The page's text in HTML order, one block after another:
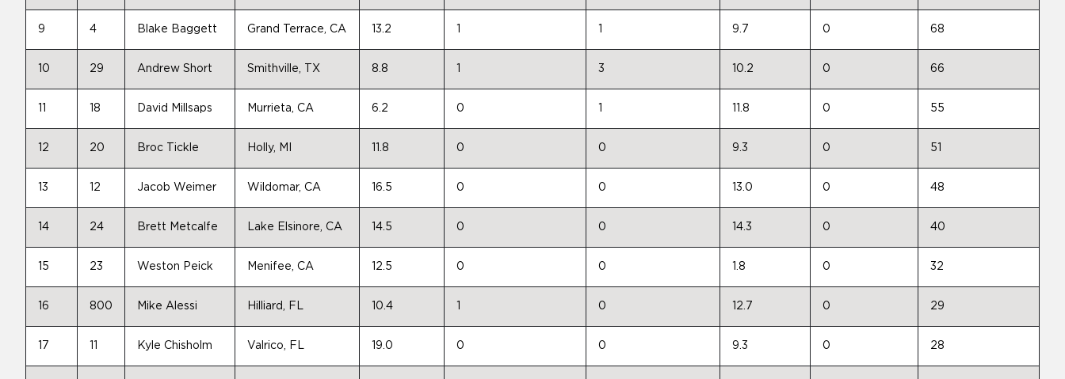
9 4 Blake Baggett Grand Terrace, CA 13.2 9.7 0 68
10 29 Andrew Short Smithville, TX 8.8 3 10.2 0 66
18 David Millsaps Murrieta, CA 6.2 0 11.8 0 55
12 20 Broc Tickle Holly, MI 11.8 0 0 9.3 0 51
13 12 Jacob Weimer Wildomar, CA 16.5 0 0 13.0 0 48
14 24 Brett Metcalfe Lake Elsinore, CA 14.5 0 0 14.3 0 40
15 23 Weston Peick Menifee, CA 12.5 0 0 1.8 0 32
16 800 Mike Alessi Hilliard, FL 10.4 0 12.7 0 29
17 Kyle Chisholm Valrico, FL 19.0 0 0 9.3 0 28